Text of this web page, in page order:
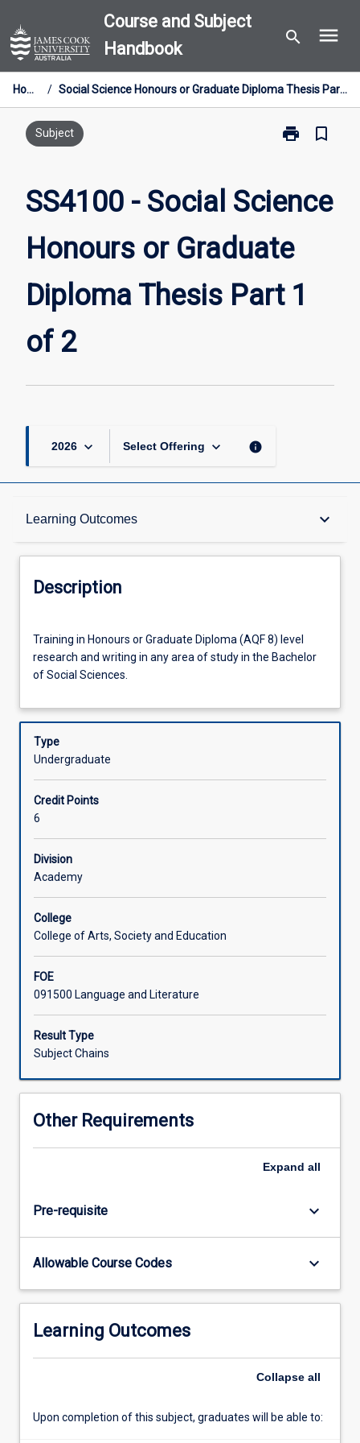
to
content
Course and Subject
Handbook
search menu
Home / Social Science Honours or Graduate Diploma Thesis Part 1 of 2
Subject print
Print
Science
or
Graduate
Thesis
Part
bookmark_border
SS4100 - Social Science
Honours or Graduate
Diploma Thesis Part 1
of 2
2026 keyboard_arrow_down Select Offering keyboard_arrow_down info
Learning Outcomes keyboard_arrow_down
Description
Offerings
Learning Activities
Associated Subjects
Description
in
Honours
or
(AQF
8)
and
writing
in
any
area
study
in
of
Social
Sciences.
Training in Honours or Graduate Diploma (AQF 8) level
research and writing in any area of study in the Bachelor
of Social Sciences.
Type
Undergraduate
Credit Points
6
Division
Academy
College
College of Arts, Society and Education
FOE
091500 Language and Literature
Result Type
Subject Chains
Other Requirements
Expand all
Pre-requisite keyboard_arrow_down
Allowable Course Codes keyboard_arrow_down
Learning Outcomes
Collapse all
Upon completion of this subject, graduates will be able to: